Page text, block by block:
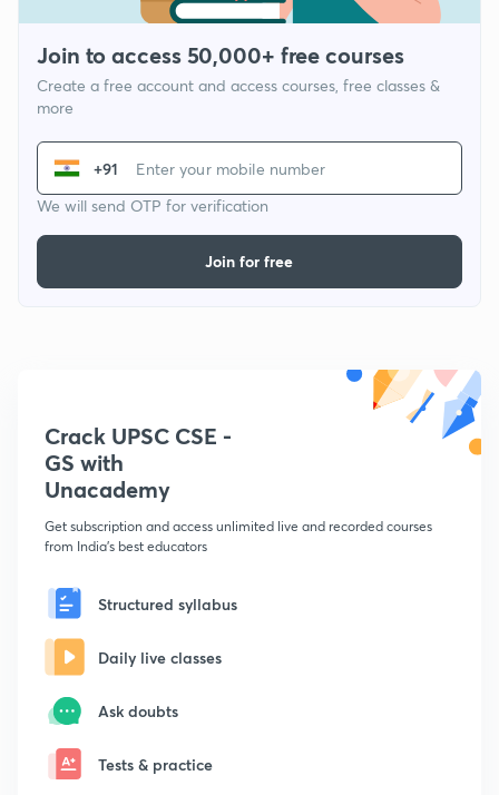
Join to access 50,000+ free courses
Create a free account and access courses, free classes &
more
+91
We will send OTP for verification
Join for free
Crack UPSC CSE -
GS with
Unacademy
Get subscription and access unlimited live and recorded courses
from India's best educators
Structured syllabus
Daily live classes
Ask doubts
Tests & practice